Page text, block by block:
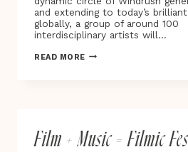
and extending to today’s
globally, a group of around 100
interdisciplinary artists will…
READ MOREGET
Film + Music = Filmic